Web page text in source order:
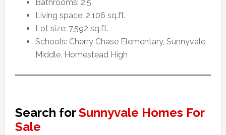
Bathrooms: 2.5
Living space: 2,106 sq.ft.
Lot size: 7,592 sq.ft.
Schools: Cherry Chase Elementary, Sunnyvale
Middle, Homestead High
Search forSunnyvale Homes For
Sale